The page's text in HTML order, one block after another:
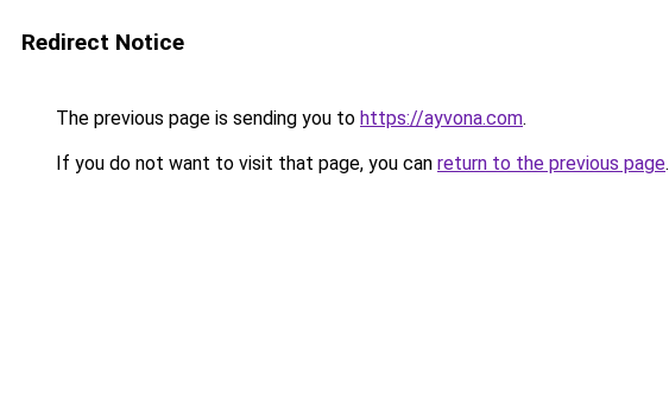
Redirect Notice
The previous page is sending you to https://ayvona.com.
If you do not want to visit that page, you can return to the previous page.